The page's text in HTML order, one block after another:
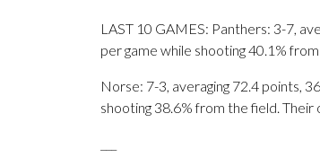
LAST 10 GAMES: Panthers: 3-7,
per game while shooting 40.1%
Norse: 7-3, averaging 72.4 points,
shooting 38.6% from the field.